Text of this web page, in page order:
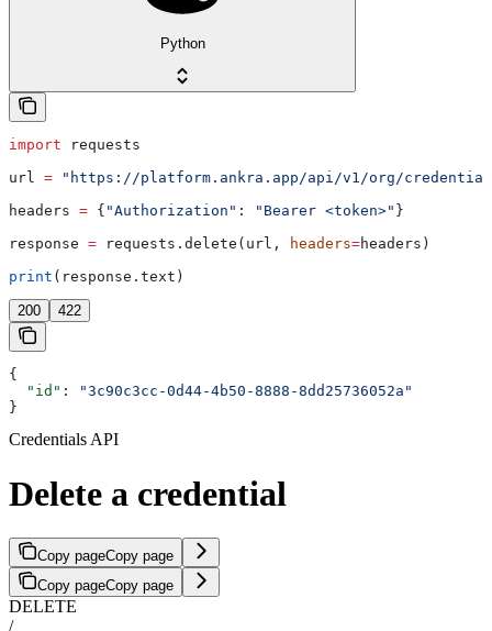
Python
import requests
url = "https://platform.ankra.app/api/v1/org/
headers = { "Authorization" : "Bearer <token>" }
response = requests.delete(url, headers=headers)
print (response.text)
200 422
{
  "id"
:
"3c90c3cc-0d44-4b50-8888-8dd25736052a"
}
Credentials API
Delete a credential
Copy pageCopy page
Copy pageCopy page
DELETE
/